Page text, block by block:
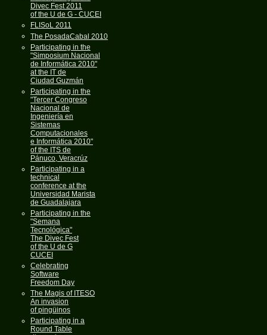
Divec Fest 2011
of the U de G - CUCEI
FLISoL 2011
The PosadaCabal 2010
Participating in the
"Simposium Nacional
de Informática 2010"
at the IT de
Ciudad Guzmán
Participating in the
"Tercer Congreso
Nacional de
Ingeniería en
Sistemas
Computacionales
e Informática 2010"
of the ITS de
Pánuco, Veracrúz
Participating in a
technical
conference at the
Universidad Marista
de Guadalajara
Participating in the
"Semana
Tecnológica"
The Divec Fest
of the U de G
CUCEI
Celebrating
Software
Freedom Day
The Magis of ITESO
An invasion
of pingüinos
Participating in a
Round Table